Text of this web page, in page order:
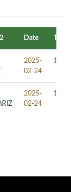
Date
2025-
02-24
15:30
2025-
02-24
18:30